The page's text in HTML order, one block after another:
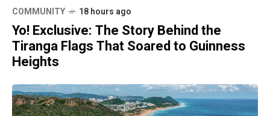
COMMUNITY 18 hours ago
Yo! Exclusive: The Story Behind the
Tiranga Flags That Soared to Guinness
Heights